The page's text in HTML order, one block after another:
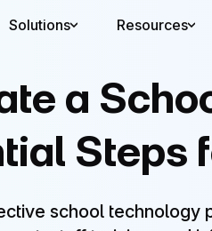
Solutions Resources
a
Steps
school technology